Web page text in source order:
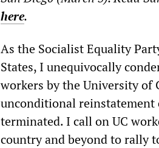
here.
As the Socialist Equality
States, I unequivocally
workers by the University of
unconditional reinstatement
terminated. I call on UC
country and beyond to rally